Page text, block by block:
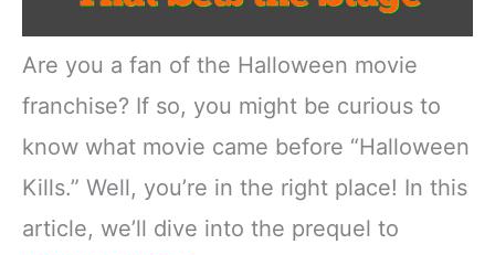
Are you a fan of the Halloween movie
franchise? If so, you might be curious to
know what movie came before “Halloween
Kills.” Well, you’re in the right place! In this
article, we’ll dive into the prequel to